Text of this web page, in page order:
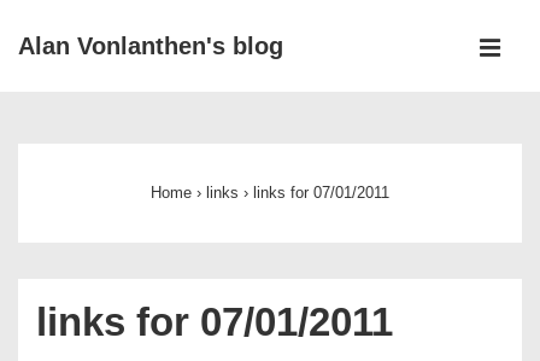
SkipAlan Vonlanthen's blog
Home › links › links for 07/01/2011
links for 07/01/2011